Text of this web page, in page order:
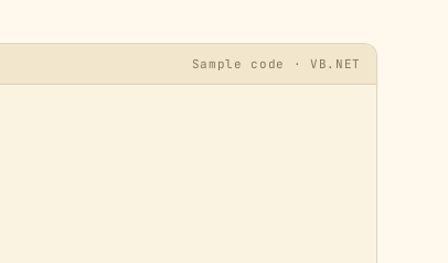
Sample code · VB.NET